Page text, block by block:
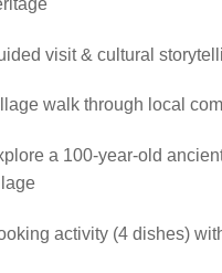
visit & cultural
walk through local
a 100-year-old
activity (4 dishes)